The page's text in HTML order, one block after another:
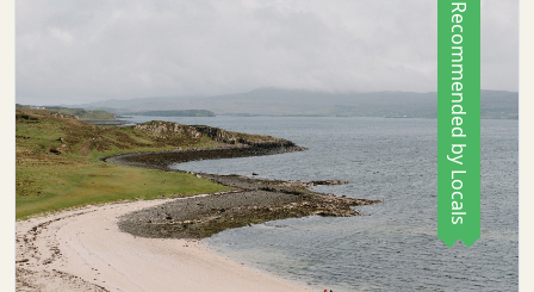
Recommended by Locals